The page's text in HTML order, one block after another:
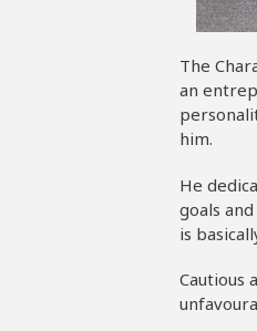
The
an
him.
He
goals
is
Cautious